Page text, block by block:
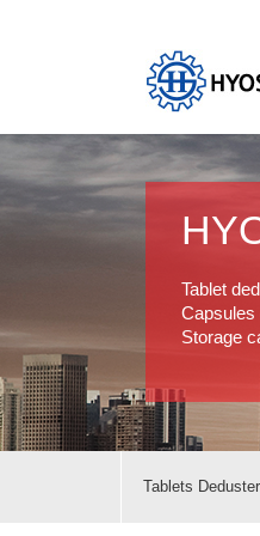
Tablet
Capsules
Storage
Tablets Deduster